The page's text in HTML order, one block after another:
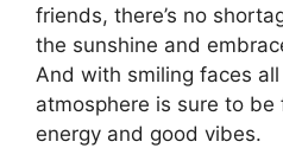
friends, there’s no
the sunshine and
And with smiling faces
atmosphere is sure to
energy and good vibes.